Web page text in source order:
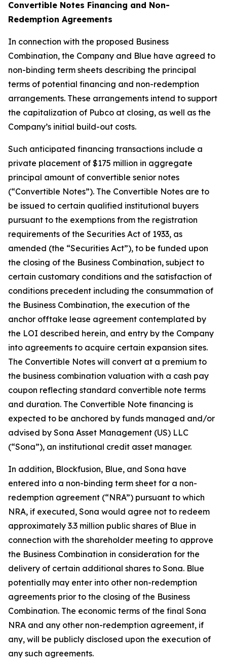
Convertible Notes Financing and Non-
Redemption Agreements
In connection with the proposed Business
Combination, the Company and Blue have agreed to
non-binding term sheets describing the principal
terms of potential financing and non-redemption
arrangements. These arrangements intend to support
the capitalization of Pubco at closing, as well as the
Company’s initial build-out costs.
Such anticipated financing transactions include a
private placement of $175 million in aggregate
principal amount of convertible senior notes
(“Convertible Notes”). The Convertible Notes are to
be issued to certain qualified institutional buyers
pursuant to the exemptions from the registration
requirements of the Securities Act of 1933, as
amended (the “Securities Act”), to be funded upon
the closing of the Business Combination, subject to
certain customary conditions and the satisfaction of
conditions precedent including the consummation of
the Business Combination, the execution of the
anchor offtake lease agreement contemplated by
the LOI described herein, and entry by the Company
into agreements to acquire certain expansion sites.
The Convertible Notes will convert at a premium to
the business combination valuation with a cash pay
coupon reflecting standard convertible note terms
and duration. The Convertible Note financing is
expected to be anchored by funds managed and/or
advised by Sona Asset Management (US) LLC
(“Sona”), an institutional credit asset manager.
In addition, Blockfusion, Blue, and Sona have
entered into a non-binding term sheet for a non-
redemption agreement (“NRA”) pursuant to which
NRA, if executed, Sona would agree not to redeem
approximately 3.3 million public shares of Blue in
connection with the shareholder meeting to approve
the Business Combination in consideration for the
delivery of certain additional shares to Sona. Blue
potentially may enter into other non-redemption
agreements prior to the closing of the Business
Combination. The economic terms of the final Sona
NRA and any other non-redemption agreement, if
any, will be publicly disclosed upon the execution of
any such agreements.